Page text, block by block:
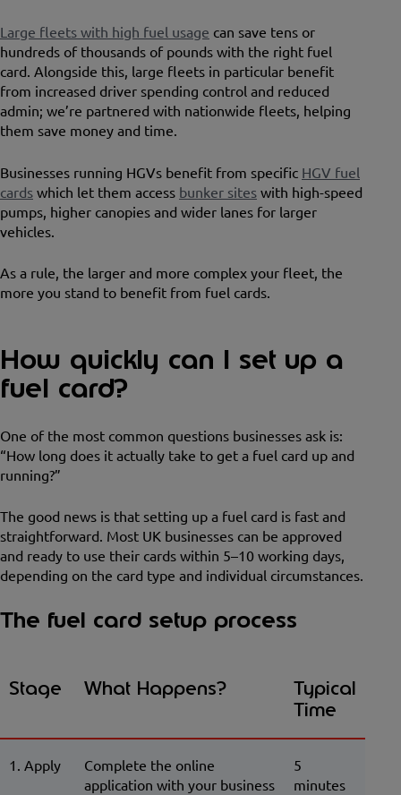
Large fleets with high fuel usage can save tens or
hundreds of thousands of pounds with the right fuel
card. Alongside this, large fleets in particular benefit
from increased driver spending control and reduced
admin; we’re partnered with nationwide fleets, helping
them save money and time.
Businesses running HGVs benefit from specific HGV fuel
cards which let them access bunker sites with high-speed
pumps, higher canopies and wider lanes for larger
vehicles.
As a rule, the larger and more complex your fleet, the
more you stand to benefit from fuel cards.
How quickly can I set up a
fuel card?
One of the most common questions businesses ask is:
“How long does it actually take to get a fuel card up and
running?”
The good news is that setting up a fuel card is fast and
straightforward. Most UK businesses can be approved
and ready to use their cards within 5–10 working days,
depending on the card type and individual circumstances.
The fuel card setup process
Stage What Happens?
Typical
Time
1. Apply
Complete the online
application with your business
5
minutes